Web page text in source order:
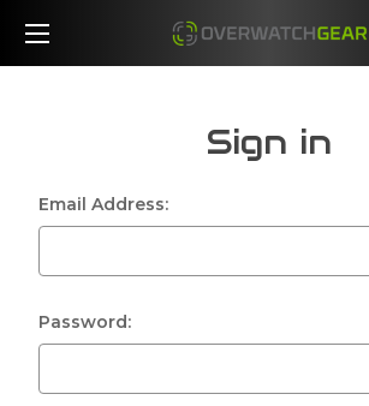
Sign in
Email Address:
Password: